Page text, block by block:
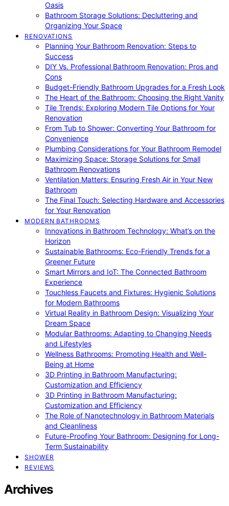
Oasis
Bathroom Storage Solutions: Decluttering and
Organizing Your Space
RENOVATIONS
Planning Your Bathroom Renovation: Steps to
Success
DIY Vs. Professional Bathroom Renovation: Pros and
Cons
Budget-Friendly Bathroom Upgrades for a Fresh Look
The Heart of the Bathroom: Choosing the Right Vanity
Tile Trends: Exploring Modern Tile Options for Your
Renovation
From Tub to Shower: Converting Your Bathroom for
Convenience
Plumbing Considerations for Your Bathroom Remodel
Maximizing Space: Storage Solutions for Small
Bathroom Renovations
Ventilation Matters: Ensuring Fresh Air in Your New
Bathroom
The Final Touch: Selecting Hardware and Accessories
for Your Renovation
MODERN BATHROOMS
Innovations in Bathroom Technology: What’s on the
Horizon
Sustainable Bathrooms: Eco-Friendly Trends for a
Greener Future
Smart Mirrors and IoT: The Connected Bathroom
Experience
Touchless Faucets and Fixtures: Hygienic Solutions
for Modern Bathrooms
Virtual Reality in Bathroom Design: Visualizing Your
Dream Space
Modular Bathrooms: Adapting to Changing Needs
and Lifestyles
Wellness Bathrooms: Promoting Health and Well-
Being at Home
3D Printing in Bathroom Manufacturing:
Customization and Efficiency
3D Printing in Bathroom Manufacturing:
Customization and Efficiency
The Role of Nanotechnology in Bathroom Materials
and Cleanliness
Future-Proofing Your Bathroom: Designing for Long-
Term Sustainability
SHOWER
REVIEWS
Archives